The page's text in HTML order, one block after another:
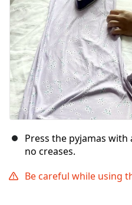
Press the pyjamas
no creases.
Be careful while using